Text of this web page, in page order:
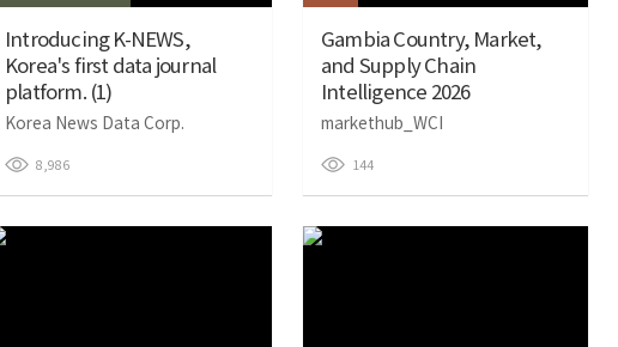
Introducing K-NEWS,
Korea's first data journal
platform. (1)
Korea News Data Corp.
8,986
Gambia Country, Market,
and Supply Chain
Intelligence 2026
markethub_WCI
144